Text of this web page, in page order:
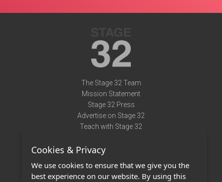
The Stage 32 Team
Mission Statement
Stage 32 Press
Advertise on Stage 32
Teach with Stage 32
Terms of Use
Privacy Policy
Cookies & Privacy
We use cookies to ensure that we give you the
best experience on our website. By using this